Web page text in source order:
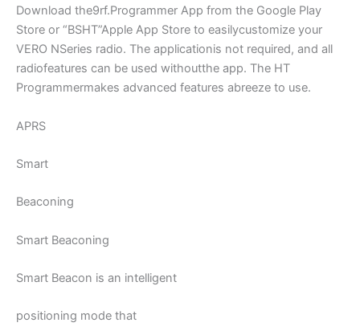
Download the9rf.Programmer App from the Google Play
Store or “BSHT”Apple App Store to easilycustomize your
VERO NSeries radio. The applicationis not required, and all
radiofeatures can be used withoutthe app. The HT
Programmermakes advanced features abreeze to use.
APRS
Smart
Beaconing
Smart Beaconing
Smart Beacon is an intelligent
positioning mode that